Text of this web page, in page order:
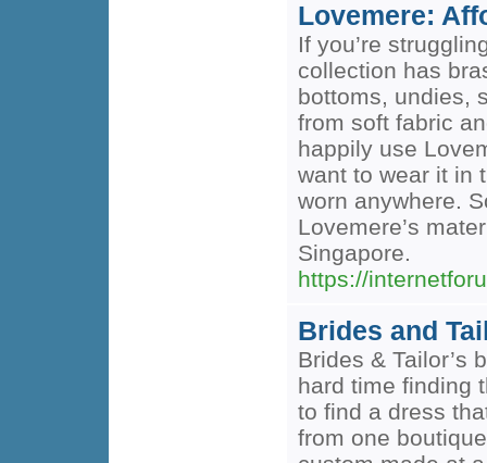
Lovemere:
If you’re
collection has
bottoms, undies,
from soft fabric
happily use
want to wear it in
worn anywhere.
Lovemere’s
Singapore.
https://
Brides and
Brides & Tailor’s
hard time finding
to find a dress
from one